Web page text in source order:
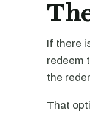
If there
redeem
the
That